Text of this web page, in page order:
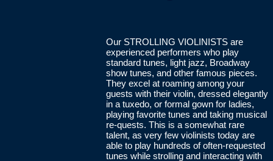
Our STROLLING VIOLINISTS are
experienced performers who play
standard tunes, light jazz, Broadway
show tunes, and other famous pieces.
They excel at roaming among your
guests with their violin, dressed elegantly
in a tuxedo, or formal gown for ladies,
playing favorite tunes and taking musical
re-quests. This is a somewhat rare
talent, as very few violinists today are
able to play hundreds of often-requested
tunes while strolling and interacting with